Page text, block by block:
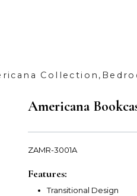
Americana
ZAMR-3001A
Features:
Transitional Design